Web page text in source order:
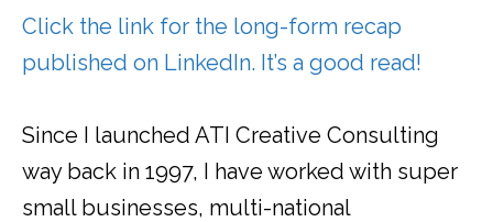
Click the link for the long-form recap
published on LinkedIn. It’s a good read!
Since I launched ATI Creative Consulting
way back in 1997, I have worked with super
small businesses, multi-national